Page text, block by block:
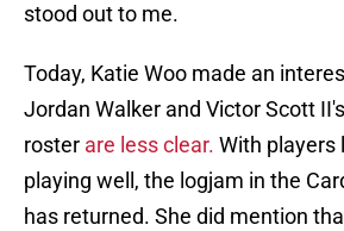
stood out to me.
Today, Katie Woo made an
Jordan Walker and Victor Scott
roster are less clear. With players
playing well, the logjam in the
has returned. She did mention